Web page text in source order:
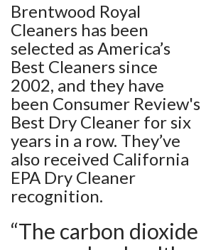
Brentwood Royal
Cleaners has been
selected as America’s
Best Cleaners since
2002, and they have
been Consumer Review's
Best Dry Cleaner for six
years in a row. They’ve
also received California
EPA Dry Cleaner
recognition.
“The carbon dioxide